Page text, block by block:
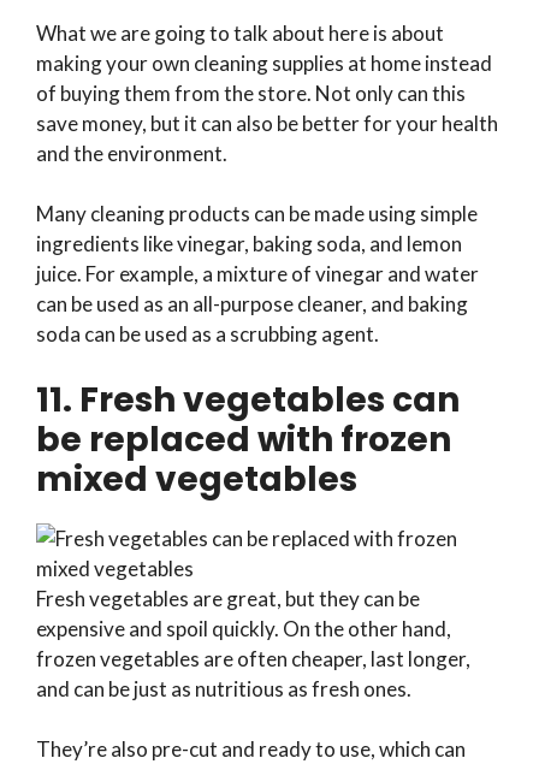
What we are going to talk about here is about
making your own cleaning supplies at home instead
of buying them from the store. Not only can this
save money, but it can also be better for your health
and the environment.
Many cleaning products can be made using simple
ingredients like vinegar, baking soda, and lemon
juice. For example, a mixture of vinegar and water
can be used as an all-purpose cleaner, and baking
soda can be used as a scrubbing agent.
11. Fresh vegetables can
be replaced with frozen
mixed vegetables
Fresh vegetables are great, but they can be
expensive and spoil quickly. On the other hand,
frozen vegetables are often cheaper, last longer,
and can be just as nutritious as fresh ones.
They’re also pre-cut and ready to use, which can